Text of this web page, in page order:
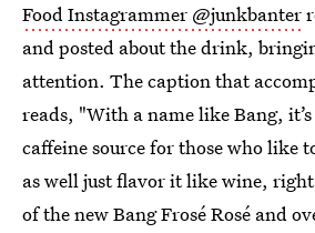
Food Instagrammer @junkbanter
and posted about the drink,
attention. The caption that
reads, "With a name like Bang,
caffeine source for those who like
as well just flavor it like wine,
of the new Bang Frosé Rosé and